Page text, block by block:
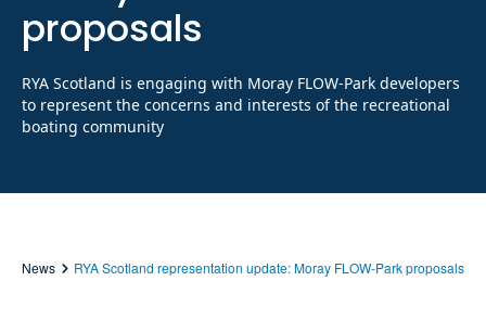
proposals
RYA Scotland is engaging with Moray FLOW-Park developers
to represent the concerns and interests of the recreational
boating community
News RYA Scotland representation update: Moray FLOW-Park proposals